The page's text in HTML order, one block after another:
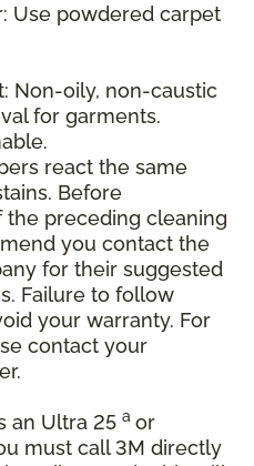
Use powdered carpet
Non-oily, non-caustic
for garments.
react the same
Before
preceding cleaning
you contact the
for their suggested
Failure to follow
your warranty. For
contact your
an Ultra 25 a or
must call 3M directly